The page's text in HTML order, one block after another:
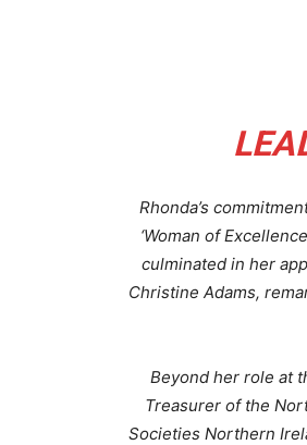
Rhonda’s
‘Woman of
culminated in her
Christine Adams,
Beyond her role at
Treasurer of the
Societies Northern